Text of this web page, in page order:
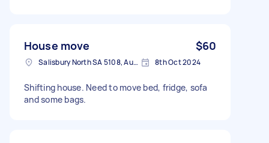
House move $60
Salisbury North SA 5108, Australia 8th Oct 2024
Shifting house. Need to move bed, fridge, sofa
and some bags.